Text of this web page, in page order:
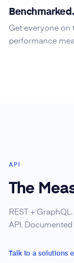
Benchmarked.
Get everyone on
performance
API
The
REST +
API.
Talk to a solutions